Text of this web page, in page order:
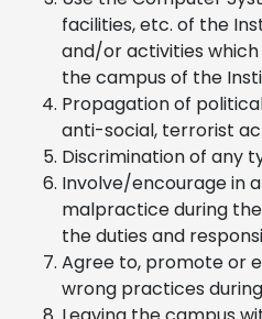
facilities, etc. of the
and/or activities
the campus of the
Propagation of
anti-social, terrorist
Discrimination of any
Involve/encourage in
malpractice during
the duties and
Agree to, promote or
wrong practices